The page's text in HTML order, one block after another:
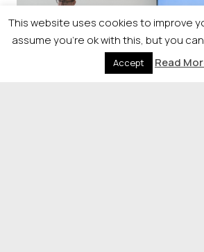
This website uses cookies to improve
assume you're ok with this, but you
Accept Read